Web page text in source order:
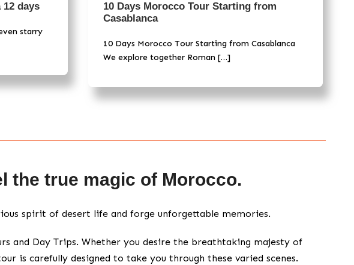
12 days
starry
10 Days Morocco Tour Starting from
Casablanca
10 Days Morocco Tour Starting from Casablanca
We explore together Roman […]
the true magic of Morocco.
spirit of desert life and forge unforgettable memories.
and Day Trips. Whether you desire the breathtaking majesty of
is carefully designed to take you through these varied scenes.